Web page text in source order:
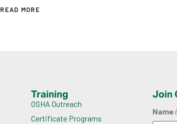
READ MORE
Training
OSHA Outreach
Certificate Programs
Join
Name